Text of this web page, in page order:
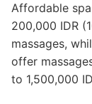
Affordable
200,000 IDR
massages,
offer
to 1,500,000